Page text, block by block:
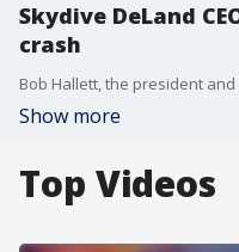
Skydive DeLand
crash
Show more
Top Videos